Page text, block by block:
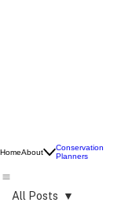
HomeAbout
Planners